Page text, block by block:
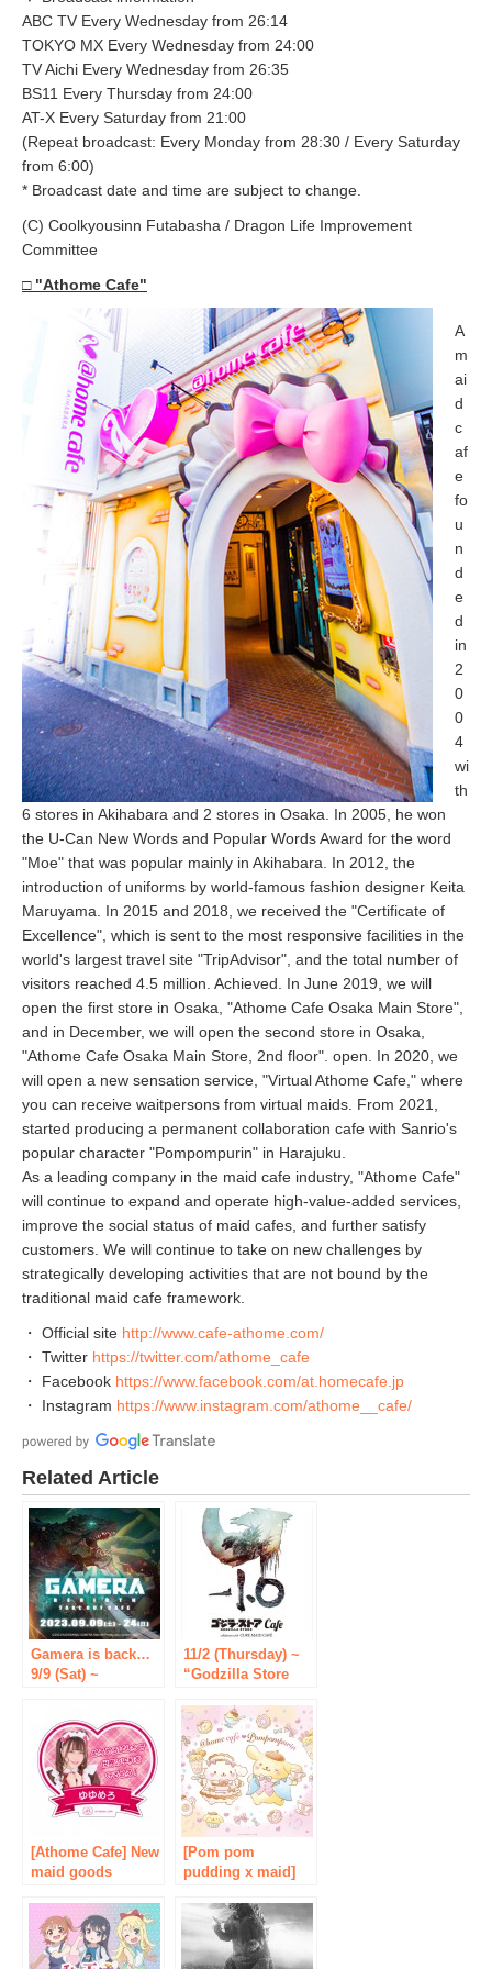
ABC TV Every Wednesday from 26:14
TOKYO MX Every Wednesday from 24:00
TV Aichi Every Wednesday from 26:35
BS11 Every Thursday from 24:00
AT-X Every Saturday from 21:00
(Repeat broadcast: Every Monday from 28:30 / Every Saturday
from 6:00)
* Broadcast date and time are subject to change.
(C) Coolkyousinn Futabasha / Dragon Life Improvement
Committee
□ "Athome Cafe"
A
m
ai
d
c
af
e
fo
u
n
d
e
d
in
2
0
0
4
wi
th
6 stores in Akihabara and 2 stores in Osaka. In 2005, he won
the U-Can New Words and Popular Words Award for the word
"Moe" that was popular mainly in Akihabara. In 2012, the
introduction of uniforms by world-famous fashion designer Keita
Maruyama. In 2015 and 2018, we received the "Certificate of
Excellence", which is sent to the most responsive facilities in the
world's largest travel site "TripAdvisor", and the total number of
visitors reached 4.5 million. Achieved. In June 2019, we will
open the first store in Osaka, "Athome Cafe Osaka Main Store",
and in December, we will open the second store in Osaka,
"Athome Cafe Osaka Main Store, 2nd floor". open. In 2020, we
will open a new sensation service, "Virtual Athome Cafe," where
you can receive waitpersons from virtual maids. From 2021,
started producing a permanent collaboration cafe with Sanrio's
popular character "Pompompurin" in Harajuku.
As a leading company in the maid cafe industry, "Athome Cafe"
will continue to expand and operate high-value-added services,
improve the social status of maid cafes, and further satisfy
customers. We will continue to take on new challenges by
strategically developing activities that are not bound by the
traditional maid cafe framework.
・ Official site http://www.cafe-athome.com/
・ Twitter https://twitter.com/athome_cafe
・ Facebook https://www.facebook.com/at.homecafe.jp
・ Instagram https://www.instagram.com/athome__cafe/
Related Article
Gamera is back…
9/9 (Sat) ~
cafe will be held at
CURE MAID CAFÉ
in Akihabara!
[Tablier Marketing
Co., Ltd.]
11/2 (Thursday) ~
“Godzilla Store
with CURE MAID
CAFÉ” will be held
again! [Tablier
Marketing Co.,
Ltd.]
[Athome Cafe] New
maid goods
Catchphrase
Badge” are now on
sale!
[Pom pom
pudding x maid]
mu m cafe”
collaborates with
Sanrio popular